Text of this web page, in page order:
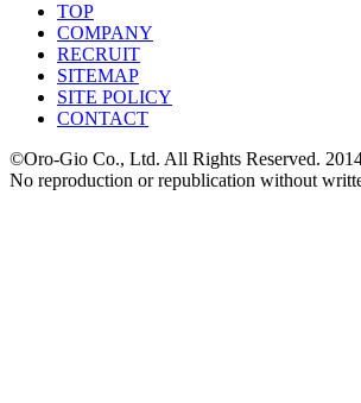
TOP
COMPANY
RECRUIT
SITEMAP
SITE POLICY
CONTACT
©Oro-Gio Co., Ltd. All Rights Reserved.
No reproduction or republication without